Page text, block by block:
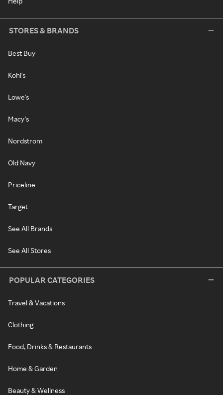
STORES & BRANDS
Best Buy
Kohl's
Lowe's
Macy's
Nordstrom
Old Navy
Priceline
Target
See All Brands
See All Stores
POPULAR CATEGORIES
Travel & Vacations
Clothing
Food, Drinks & Restaurants
Home & Garden
Beauty & Wellness